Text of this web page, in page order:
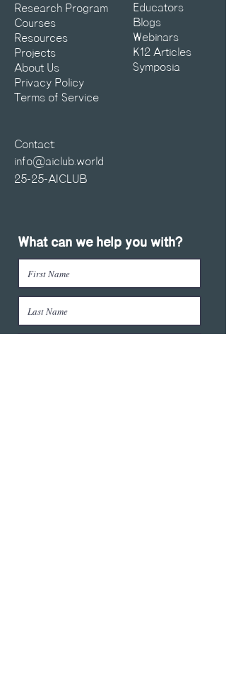
Research Program
Courses
Resources
Projects
About Us
Privacy Policy
Terms of Service
Educators
Blogs
Webinars
K12 Articles
Symposia
Contact:
info@aiclub.world
25-25-AICLUB
What can we help you with?